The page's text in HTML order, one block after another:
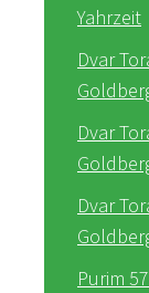
Yahrzeit
Dvar
Dvar
Dvar
Purim